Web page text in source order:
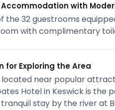
with
the 32 guestrooms
with complimentary
for Exploring the Area
near popular
Hotel in Keswick is the
stay by the river at